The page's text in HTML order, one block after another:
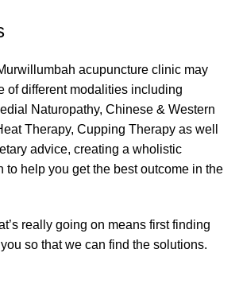
acupuncture clinic may
of different modalities including
Naturopathy, Chinese & Western
Therapy, Cupping Therapy as well
advice, creating a wholistic
to help you get the best outcome in the
really going on means first finding
so that we can find the solutions.